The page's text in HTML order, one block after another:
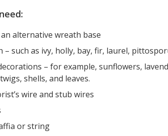
alternative wreath base
– such as ivy, holly, bay, fir, laurel,
– for example, sunflowers,
shells, and leaves.
wire and stub wires
or string